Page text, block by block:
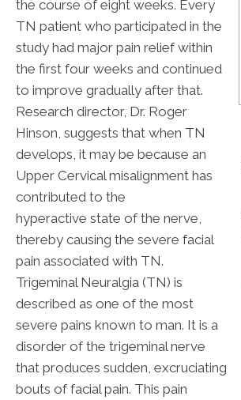
the course of eight weeks. Every
TN patient who participated in the
study had major pain relief within
the first four weeks and continued
to improve gradually after that.
Research director, Dr. Roger
Hinson, suggests that when TN
develops, it may be because an
Upper Cervical misalignment has
contributed to the
hyperactive state of the nerve,
thereby causing the severe facial
pain associated with TN.
Trigeminal Neuralgia (TN) is
described as one of the most
severe pains known to man. It is a
disorder of the trigeminal nerve
that produces sudden, excruciating
bouts of facial pain. This pain